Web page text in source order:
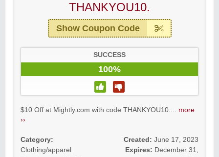
THANKYOU10.
Show Coupon Code
SUCCESS
100%
$10 Off at Mightly.com with code THANKYOU10.... more
››
Category:
Clothing/apparel
Created: June 17, 2023
Expires: December 31,